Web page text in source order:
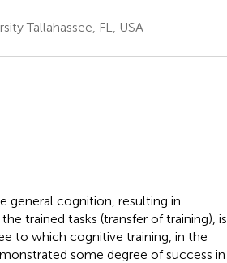
Tallahassee, FL, USA
general cognition, resulting in
trained tasks (transfer of training), is
to which cognitive training, in the
some degree of success in